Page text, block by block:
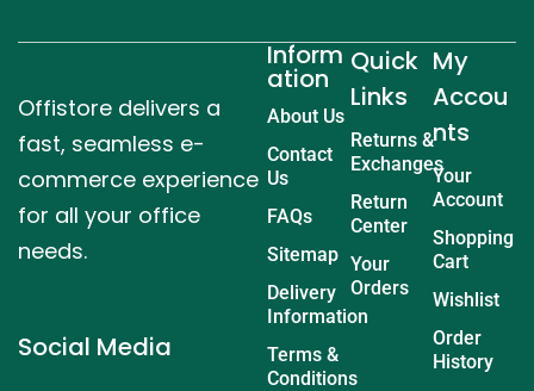
Offistore delivers a
fast, seamless e-
commerce experience
for all your office
needs.
Social Media
Inform
ation
About Us
Contact
Us
FAQs
Sitemap
Delivery
Information
Terms &
Conditions
Quick
Links
Returns &
Exchanges
Return
Center
Your
Orders
My
Accou
nts
Your
Account
Shopping
Cart
Wishlist
Order
History